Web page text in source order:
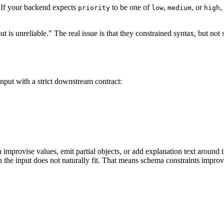
your backend expects priority to be one of low, medium, or high,
unreliable." The real issue is that they constrained syntax, but not
with a strict downstream contract:
values, emit partial objects, or add explanation text
input does not naturally fit. That means schema constraints